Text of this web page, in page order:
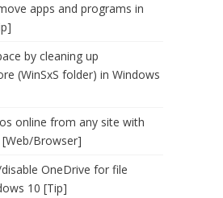
apps and programs in
by cleaning up
(WinSxS folder) in Windows
online from any site with
[Web/Browser]
OneDrive for file
10 [Tip]